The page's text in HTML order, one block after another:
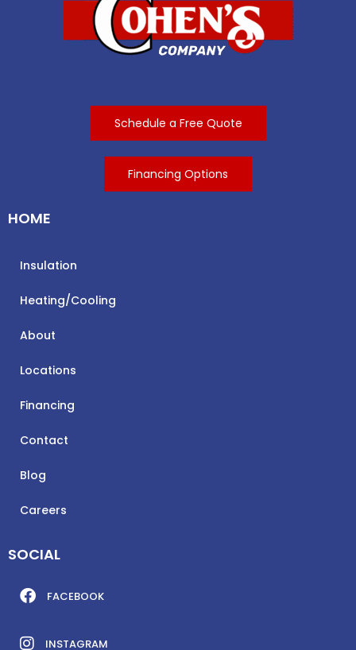
Schedule a Free Quote
Financing Options
HOME
Insulation
Heating/Cooling
About
Locations
Financing
Contact
Blog
Careers
SOCIAL
FACEBOOK
INSTAGRAM